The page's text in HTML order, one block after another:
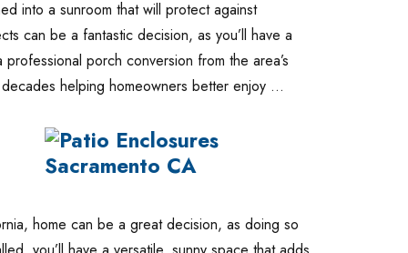
into a sunroom that will protect against
can be a fantastic decision, as you’ll have a
porch conversion from the area’s
helping homeowners better enjoy …
home can be a great decision, as doing so